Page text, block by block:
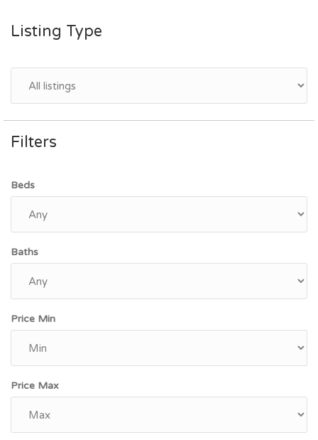
Listing Type
Filters
Beds
Baths
Price Min
Price Max